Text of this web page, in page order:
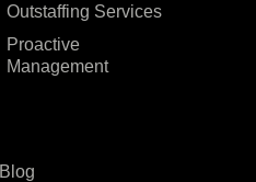
Outstaffing Services
Proactive
Management
Blog